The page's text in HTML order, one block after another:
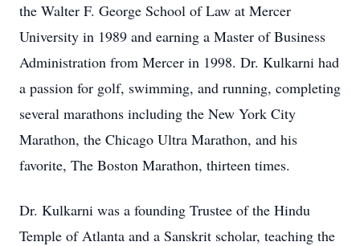
the Walter F. George School of Law at Mercer
University in 1989 and earning a Master of Business
Administration from Mercer in 1998. Dr. Kulkarni had
a passion for golf, swimming, and running, completing
several marathons including the New York City
Marathon, the Chicago Ultra Marathon, and his
favorite, The Boston Marathon, thirteen times.
Dr. Kulkarni was a founding Trustee of the Hindu
Temple of Atlanta and a Sanskrit scholar, teaching the